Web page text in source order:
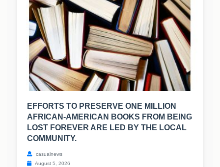
EFFORTS TO PRESERVE ONE MILLION
AFRICAN-AMERICAN BOOKS FROM BEING
LOST FOREVER ARE LED BY THE LOCAL
COMMUNITY.
casualnews
August 5, 2026